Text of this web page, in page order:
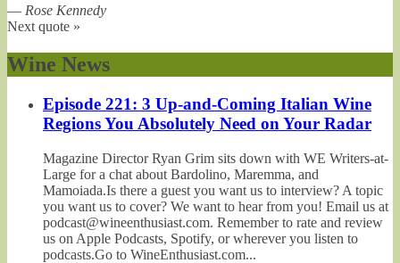
— Rose Kennedy
Next quote »
Wine News
Episode 221: 3 Up-and-Coming Italian Wine
Regions You Absolutely Need on Your Radar
Magazine Director Ryan Grim sits down with WE Writers-at-
Large for a chat about Bardolino, Maremma, and
Mamoiada.Is there a guest you want us to interview? A topic
you want us to cover? We want to hear from you! Email us at
podcast@wineenthusiast.com. Remember to rate and review
us on Apple Podcasts, Spotify, or wherever you listen to
podcasts.Go to WineEnthusiast.com...